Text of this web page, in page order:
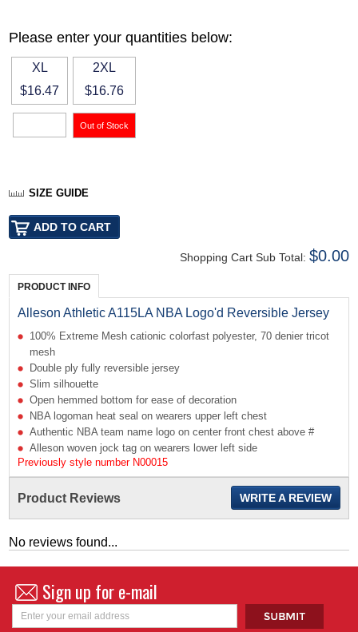
Please enter your quantities below:
XL
$16.47
2XL
$16.76
SIZE GUIDE
Shopping Cart Sub Total: $0.00
PRODUCT INFO
Alleson Athletic A115LA NBA Logo'd Reversible Jersey
100% Extreme Mesh cationic colorfast polyester, 70 denier tricot
mesh
Double ply fully reversible jersey
Slim silhouette
Open hemmed bottom for ease of decoration
NBA logoman heat seal on wearers upper left chest
Authentic NBA team name logo on center front chest above #
Alleson woven jock tag on wearers lower left side
Previously style number N00015
Product Reviews WRITE A REVIEW
No reviews found...
Sign up for e-mail